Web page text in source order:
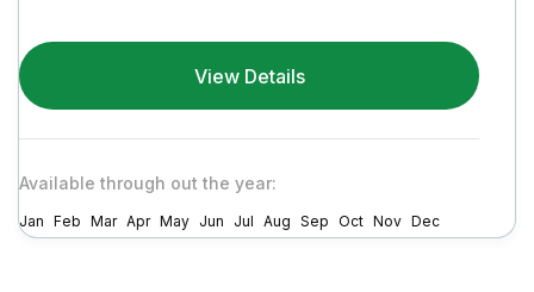
View Details
Available through out the year:
Jan Feb Mar Apr May Jun Jul Aug Sep Oct Nov Dec